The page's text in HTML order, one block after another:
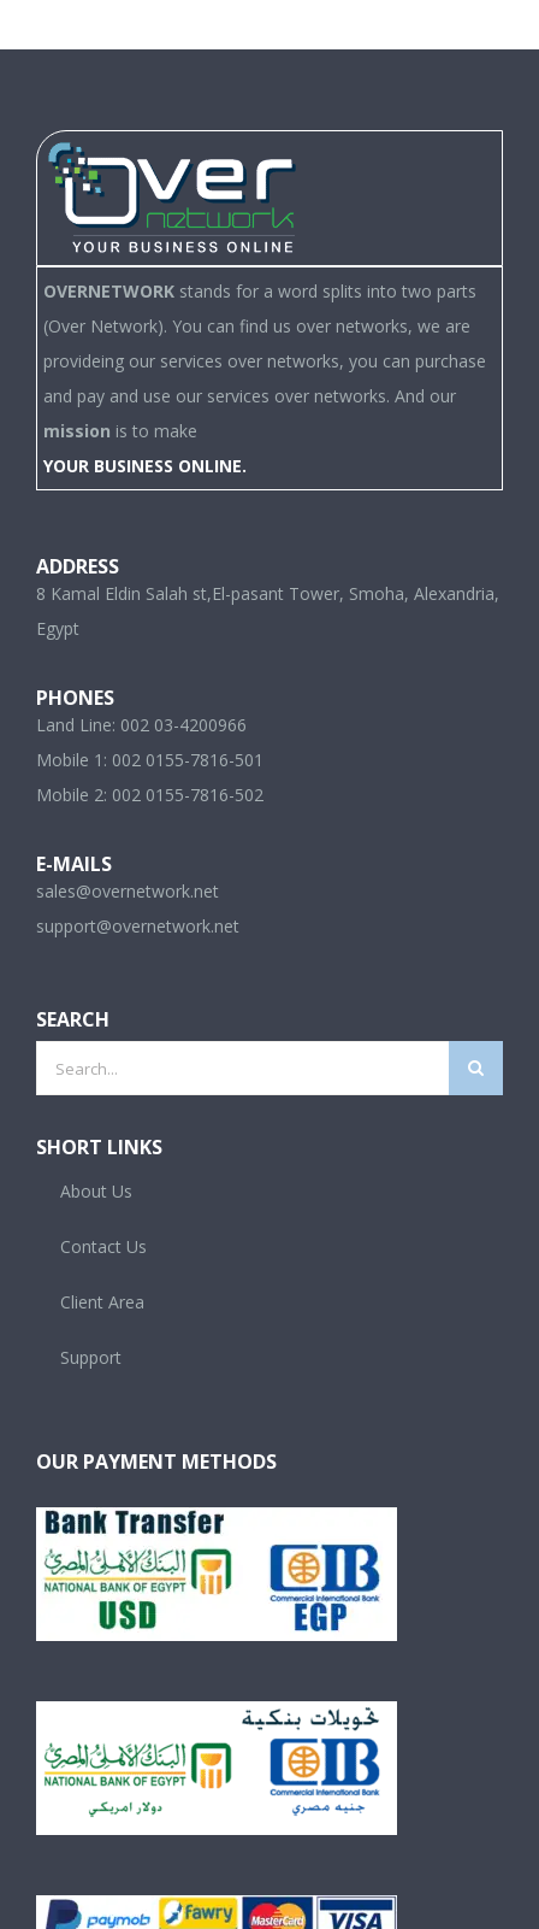
OVERNETWORKstands for a word splits into two parts
(Over Network). You can find us over networks, we are
provideing our services over networks, you can purchase
and pay and use our services over networks. And our
missionis to make
YOUR BUSINESS ONLINE.
8 Kamal Eldin Salah st,El-pasant Tower, Smoha, Alexandria,
Egypt
Land Line: 002 03-4200966
Mobile 1: 002 0155-7816-501
Mobile 2: 002 0155-7816-502
sales@overnetwork.net
support@overnetwork.net
Search
for: